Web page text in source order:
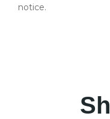
notice.